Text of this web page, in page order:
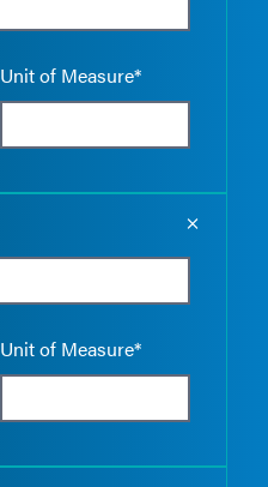
Unit of Measure*
Unit of Measure*